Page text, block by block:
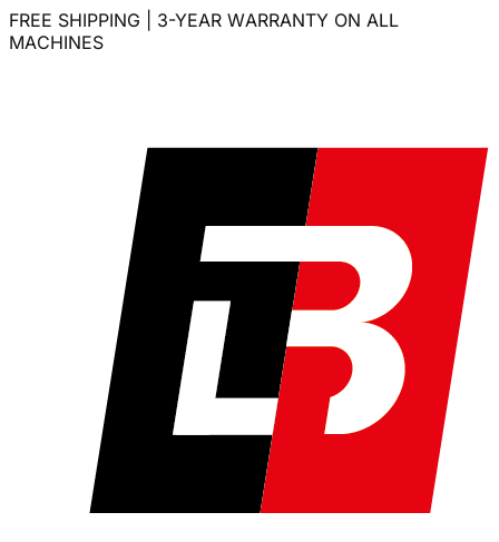
FREE SHIPPING | 3-YEAR WARRANTY ON ALL
MACHINES